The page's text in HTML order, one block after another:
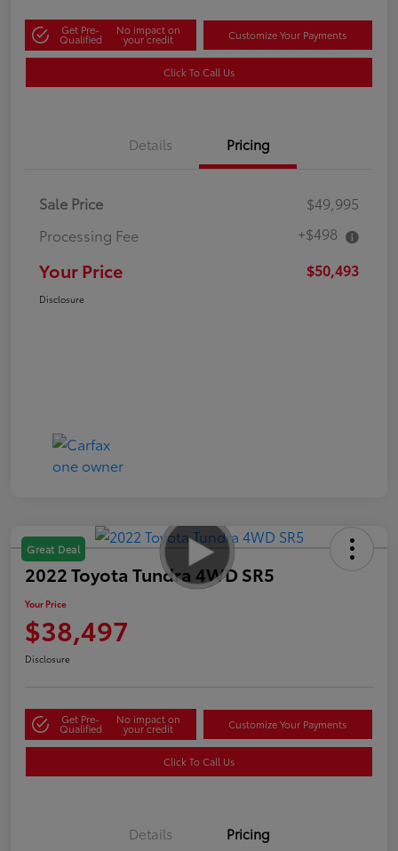
Get Pre-
Qualified
No impact on
your credit Customize Your Payments
Click To Call Us
Details Pricing
Sale Price
$49,995
Processing Fee
+$498
Your Price $50,493
Disclosure
Great Deal
2022 Toyota Tundra 4WD SR5
Your Price
$38,497
Disclosure
Get Pre-
Qualified
No impact on
your credit Customize Your Payments
Click To Call Us
Details Pricing